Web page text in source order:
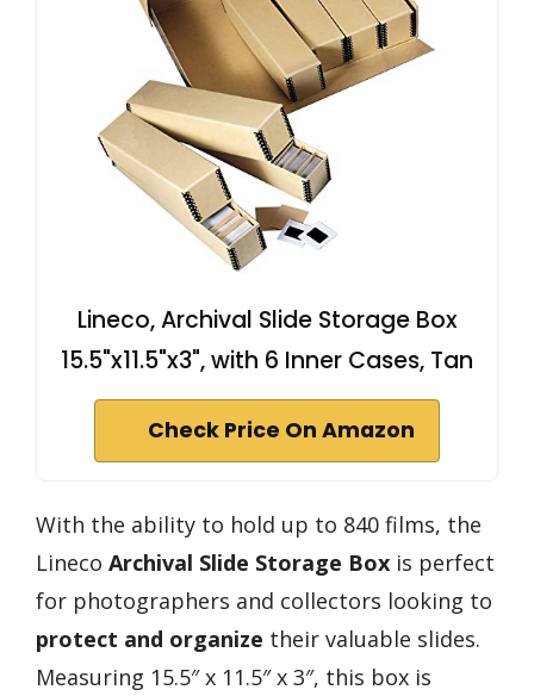
Lineco, Archival Slide Storage Box
15.5"x11.5"x3", with 6 Inner Cases, Tan
Check Price On Amazon
With the ability to hold up to 840 films, the
Lineco Archival Slide Storage Box is perfect
for photographers and collectors looking to
protect and organize their valuable slides.
Measuring 15.5″ x 11.5″ x 3″, this box is